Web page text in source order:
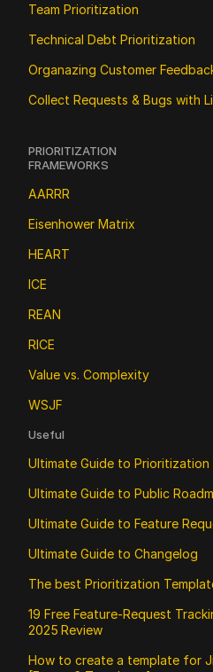
Team Prioritization
Technical Debt Prioritization
Organazing Customer
Collect Requests & Bugs with
PRIORITIZATION
FRAMEWORKS
AARRR
Eisenhower Matrix
HEART
ICE
REAN
RICE
Value vs. Complexity
WSJF
Useful
Ultimate Guide to Prioritization
Ultimate Guide to Public
Ultimate Guide to Feature
Ultimate Guide to Changelog
The best Prioritization
19 Free Feature‑Request
2025 Review
How to create a template for